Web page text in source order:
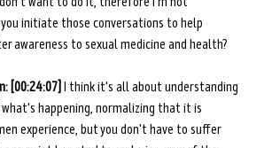
initiate those conversations to help
awareness to sexual medicine and health?
[00:24:07] I think it's all about understanding
happening, normalizing that it is
experience, but you don't have to suffer